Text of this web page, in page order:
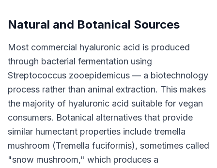
Natural and Botanical Sources
Most commercial hyaluronic acid is produced
through bacterial fermentation using
Streptococcus zooepidemicus — a biotechnology
process rather than animal extraction. This makes
the majority of hyaluronic acid suitable for vegan
consumers. Botanical alternatives that provide
similar humectant properties include tremella
mushroom (Tremella fuciformis), sometimes called
"snow mushroom," which produces a